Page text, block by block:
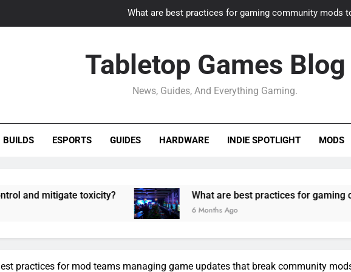
What are best practices for gaming community mods
How to adapt old builds to
How can game modding communities best
Gaming PC slow? How to
Tabletop Games Blog
News, Guides, And Everything Gaming.
BUILDS ESPORTS GUIDES HARDWARE INDIE SPOTLIGHT MODS
toxicity? What are best practices for gaming community
6 Months Ago
practices for mod teams managing game updates that break community